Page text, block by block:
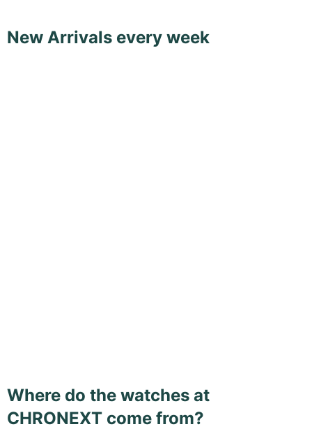
New Arrivals every week
Where do the watches at
CHRONEXT come from?